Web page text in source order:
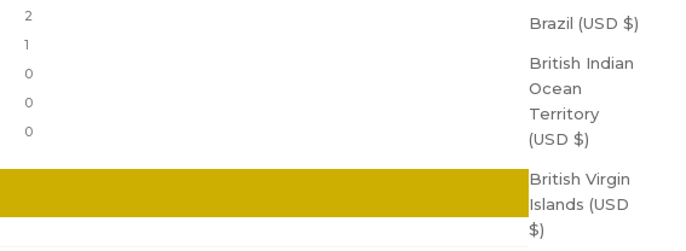
Brazil (USD $)
British Indian
Ocean
Territory
(USD $)
British Virgin
Islands (USD
$)
2
1
0
0
0